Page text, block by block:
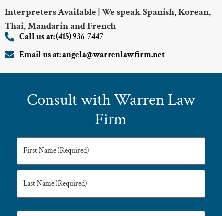
Interpreters Available | We speak Spanish, Korean,
Thai, Mandarin and French
Call us at: (415) 936-7447
Email us at: angela@warrenlawfirm.net
Consult with Warren Law
Firm